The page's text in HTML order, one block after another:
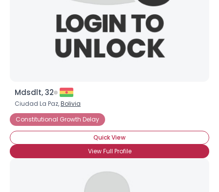
Mdsdlt, 32
Ciudad La Paz,Bolivia
Constitutional Growth Delay
Quick View
View Full Profile
Username, 00
About Me